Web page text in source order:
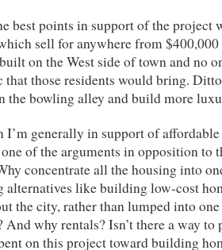
best points in support of the project
sell for anywhere from
on the West side of town and no
that those residents would bring.
the bowling alley and build more
I’m generally in support of
of the arguments in opposition to
concentrate all the housing into
alternatives like building low-cost
the city, rather than lumped into
why rentals? Isn’t there a way
on this project toward building